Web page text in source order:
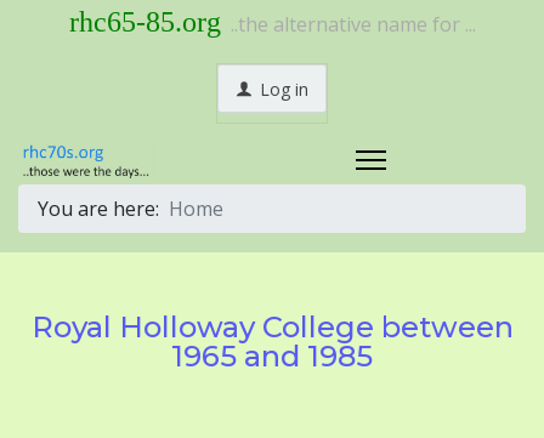
rhc65-85.org ..the alternative name for ...
Log in
You are here: Home
Royal Holloway College between
1965 and 1985